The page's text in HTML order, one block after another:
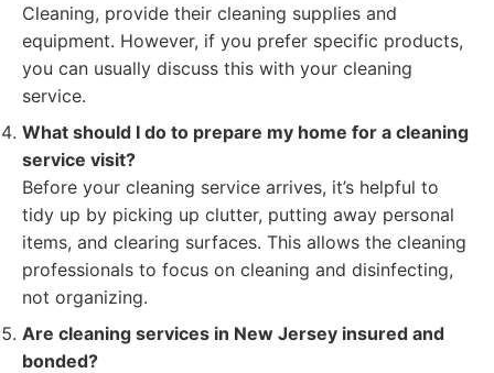
Cleaning, provide their cleaning supplies and
equipment. However, if you prefer specific products,
you can usually discuss this with your cleaning
service.
What should I do to prepare my home for a cleaning
service visit?
Before your cleaning service arrives, it’s helpful to
tidy up by picking up clutter, putting away personal
items, and clearing surfaces. This allows the cleaning
professionals to focus on cleaning and disinfecting,
not organizing.
Are cleaning services in New Jersey insured and
bonded?